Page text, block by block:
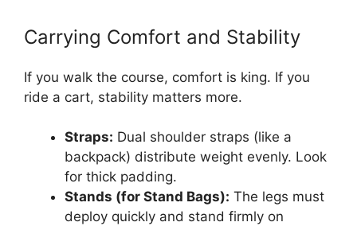
Carrying Comfort and Stability
If you walk the course, comfort is king. If you
ride a cart, stability matters more.
Straps: Dual shoulder straps (like a
backpack) distribute weight evenly. Look
for thick padding.
Stands (for Stand Bags): The legs must
deploy quickly and stand firmly on